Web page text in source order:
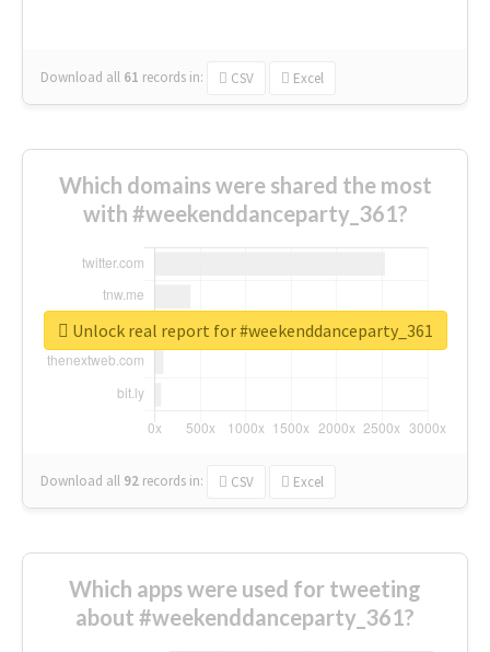
Download all 61 records in: CSV Excel
Which domains were shared the most
with #weekenddanceparty_361?
Download all 92 records in: CSV Excel
Unlock real report for #weekenddanceparty_361
Which apps were used for tweeting
about #weekenddanceparty_361?